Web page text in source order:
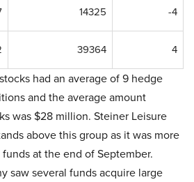
14325 -4
39364 4
had an average of 9 hedge
and the average amount
was $28 million. Steiner Leisure
above this group as it was more
at the end of September.
saw several funds acquire large